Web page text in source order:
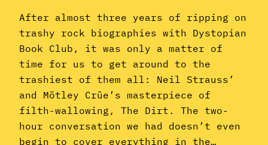
After almost three years of ripping on
trashy rock biographies with Dystopian
Book Club, it was only a matter of
time for us to get around to the
trashiest of them all: Neil Strauss’
and Mötley Crüe’s masterpiece of
filth-wallowing, The Dirt. The two-
hour conversation we had doesn’t even
begin to cover everything in the…